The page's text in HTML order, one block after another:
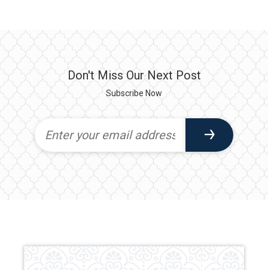
Don't Miss Our Next Post
Subscribe Now